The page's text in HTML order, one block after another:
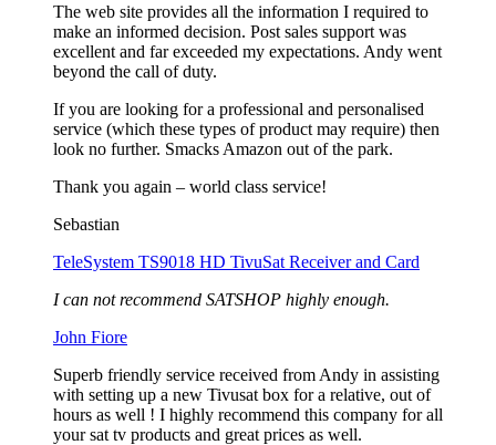
The web site provides all the information I required to
make an informed decision. Post sales support was
excellent and far exceeded my expectations. Andy went
beyond the call of duty.
If you are looking for a professional and personalised
service (which these types of product may require) then
look no further. Smacks Amazon out of the park.
Thank you again – world class service!
Sebastian
TeleSystem TS9018 HD TivuSat Receiver and Card
I can not recommend SATSHOP highly enough.
John Fiore
Superb friendly service received from Andy in assisting
with setting up a new Tivusat box for a relative, out of
hours as well ! I highly recommend this company for all
your sat tv products and great prices as well.